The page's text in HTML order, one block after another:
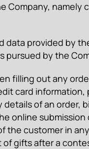
Company, namely
provided by
by the
filling out any
card
of an
online
customer in
gifts after a